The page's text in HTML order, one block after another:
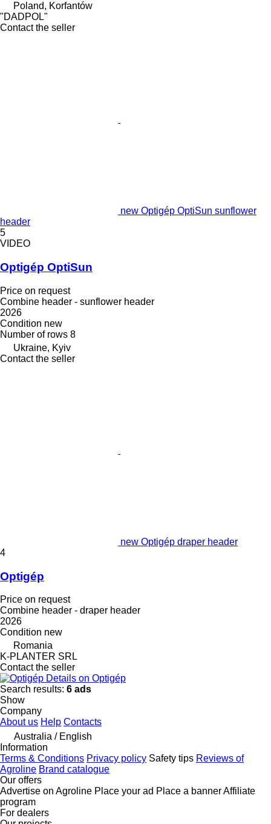
Poland, Korfantów
"DADPOL"
Contact the seller
new Optigép OptiSun sunflower
header
5
VIDEO
Optigép OptiSun
Price on request
Combine header - sunflower header
2026
Condition new
Number of rows 8
Ukraine, Kyiv
Contact the seller
new Optigép draper header
4
Optigép
Price on request
Combine header - draper header
2026
Condition new
Romania
K-PLANTER SRL
Contact the seller
Details on Optigép
Search results: 6 ads
Show
Company
About us Help Contacts
Australia / English
Information
Terms & Conditions Privacy policy Safety tips Reviews of
Agroline Brand catalogue
Our offers
Advertise on Agroline Place your ad Place a bannerAffiliate
program
For dealers